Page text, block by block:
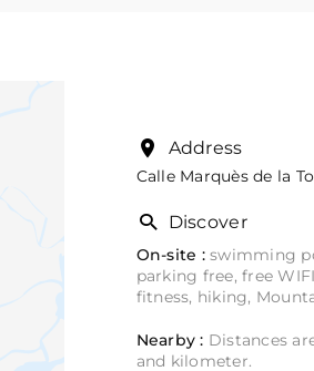
Address
Calle Marquès de la
Discover
On-site :swimming
parking free, free
fitness, hiking,
Nearby : Distances
and kilometer.